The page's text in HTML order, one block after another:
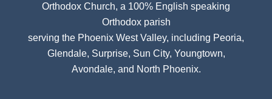
Orthodox Church, a 100% English speaking
Orthodox parish
serving the Phoenix West Valley, including Peoria,
Glendale, Surprise, Sun City, Youngtown,
Avondale, and North Phoenix.